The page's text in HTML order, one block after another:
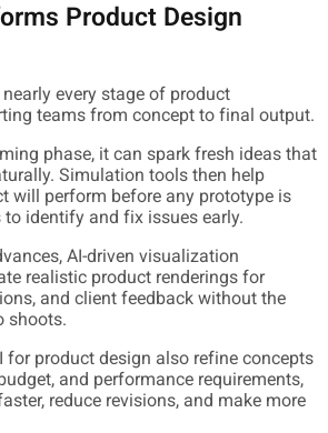
Product Design
every stage of product
teams from concept to final output.
phase, it can spark fresh ideas that
Simulation tools then help
will perform before any prototype is
identify and fix issues early.
AI-driven visualization
realistic product renderings for
and client feedback without the
shoots.
for product design also refine concepts
and performance requirements,
reduce revisions, and make more